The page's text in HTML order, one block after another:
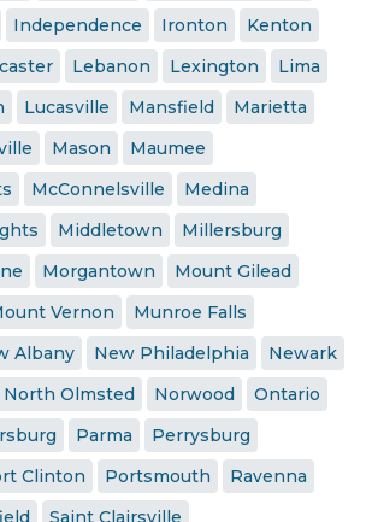
Independence Ironton
Kenton
Lebanon Lexington
Lima
Lucasville Mansfield
Marietta
Mason
Maumee
McConnelsville
Medina
Middletown
Millersburg
Morgantown
Mount Gilead
Vernon
Munroe Falls
Albany New Philadelphia
Newark
North Olmsted Norwood
Ontario
Parma
Perrysburg
Clinton Portsmouth
Ravenna
Saint Clairsville